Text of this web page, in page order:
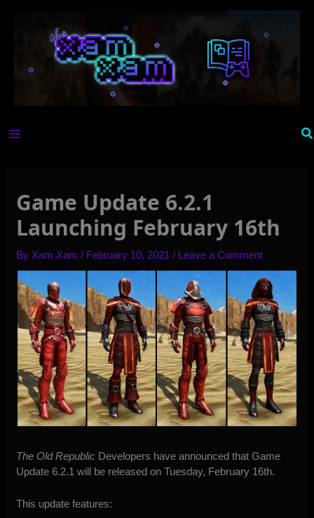
Game Update 6.2.1
Launching February 16th
By Xam Xam/ February 10, 2021/ Leave a Comment
The Old Republic Developers have announced that Game
Update 6.2.1 will be released on Tuesday, February 16th.
This update features: